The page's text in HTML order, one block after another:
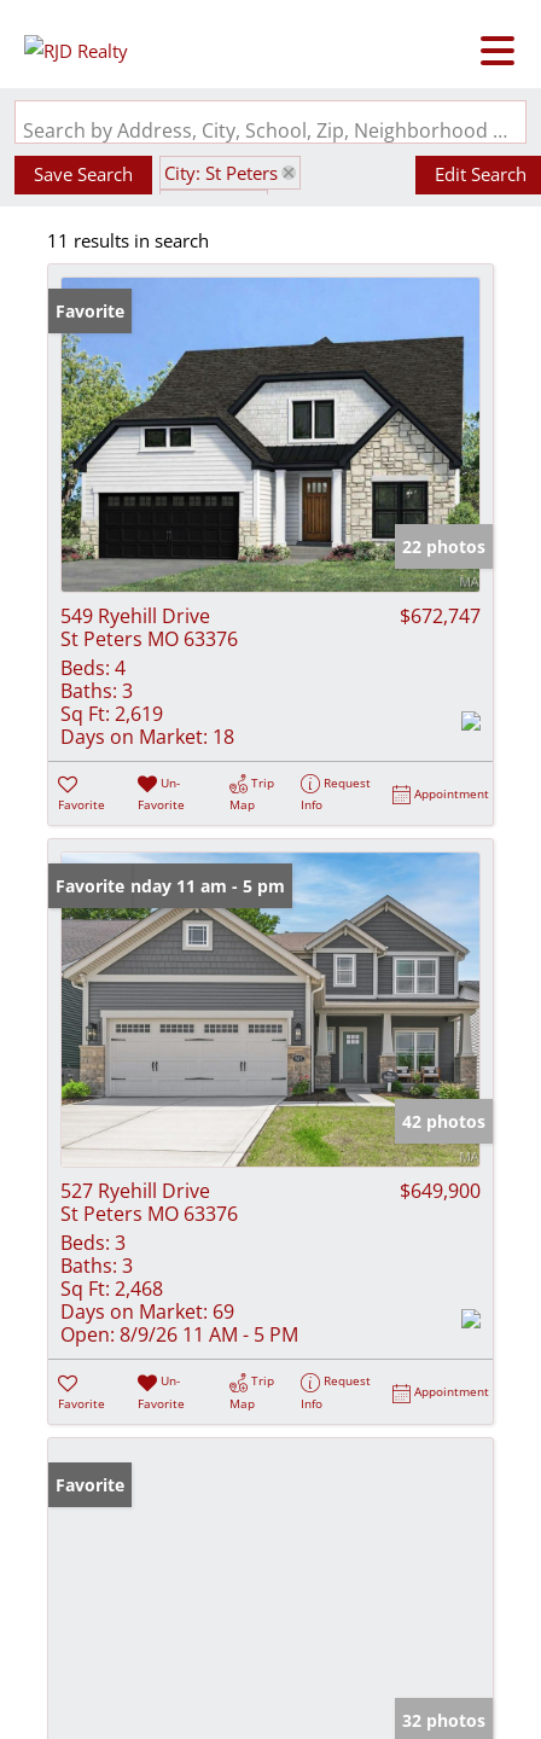
Search by Address, City, School, Zip, Neighborhood or #MLS
Save Search
City: St Peters
Subdivision: Ryehill Manor
Edit Search
11 results in search
Favorite
22 photos
549 Ryehill Drive
St Peters MO 63376
$672,747
Beds: 4
Baths: 3
Sq Ft: 2,619
Days on Market: 18
Favorite
Un-
Favorite
Trip
Map
Request
Info
Appointment
Open: Sunday 11 am - 5 pm
Favorite
42 photos
527 Ryehill Drive
St Peters MO 63376
$649,900
Beds: 3
Baths: 3
Sq Ft: 2,468
Days on Market: 69
Open: 8/9/26 11 AM - 5 PM
Favorite
Un-
Favorite
Trip
Map
Request
Info
Appointment
Favorite
32 photos